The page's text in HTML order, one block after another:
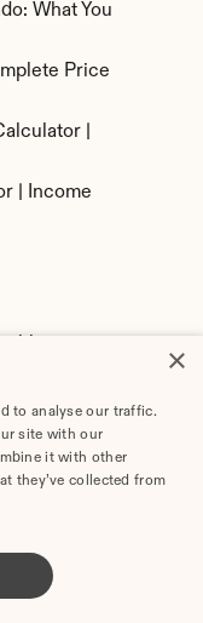
What You
Price
|
| Income
2025
×
to analyse our traffic.
site with our
it with other
they’ve collected from